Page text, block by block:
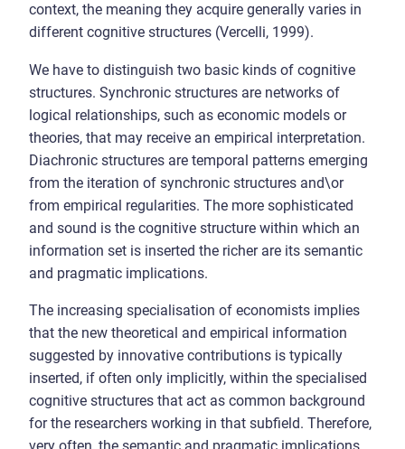
context, the meaning they acquire generally varies in
different cognitive structures (Vercelli, 1999).
We have to distinguish two basic kinds of cognitive
structures. Synchronic structures are networks of
logical relationships, such as economic models or
theories, that may receive an empirical interpretation.
Diachronic structures are temporal patterns emerging
from the iteration of synchronic structures and\or
from empirical regularities. The more sophisticated
and sound is the cognitive structure within which an
information set is inserted the richer are its semantic
and pragmatic implications.
The increasing specialisation of economists implies
that the new theoretical and empirical information
suggested by innovative contributions is typically
inserted, if often only implicitly, within the specialised
cognitive structures that act as common background
for the researchers working in that subfield. Therefore,